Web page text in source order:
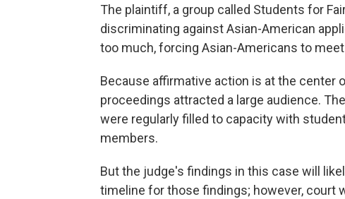
The plaintiff, a group called Students for
discriminating against Asian-American
too much, forcing Asian-Americans to
Because affirmative action is at the center
proceedings attracted a large audience.
were regularly filled to capacity with
members.
But the judge's findings in this case will
timeline for those findings; however, court